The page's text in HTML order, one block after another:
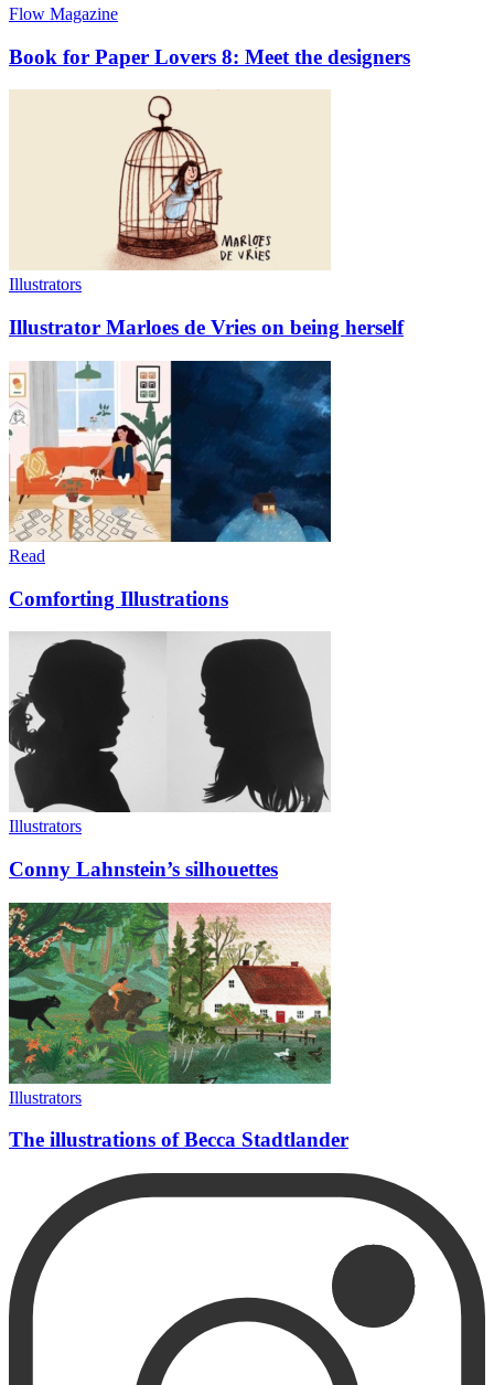
Flow Magazine
Book for Paper Lovers 8: Meet the designers
Illustrators
Illustrator Marloes de Vries on being herself
Read
Comforting Illustrations
Illustrators
Conny Lahnstein’s silhouettes
Illustrators
The illustrations of Becca Stadtlander